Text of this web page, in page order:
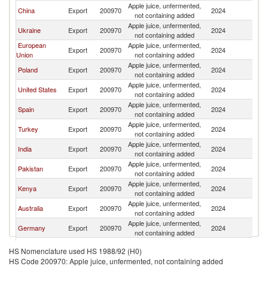
China Export 200970
Apple juice, unfermented,
not containing added
2024
Ukraine
Export 200970
Apple juice, unfermented,
not containing added
2024
European
Union
Export 200970
Apple juice, unfermented,
not containing added
2024
Poland
Export 200970
Apple juice, unfermented,
not containing added
2024
United States
Export 200970
Apple juice, unfermented,
not containing added
2024
Spain
Export 200970
Apple juice, unfermented,
not containing added
2024
Turkey
Export 200970
Apple juice, unfermented,
not containing added
2024
India
Export 200970
Apple juice, unfermented,
not containing added
2024
Pakistan
Export 200970
Apple juice, unfermented,
not containing added
2024
Kenya
Export 200970
Apple juice, unfermented,
not containing added
2024
Australia
Export 200970
Apple juice, unfermented,
not containing added
2024
Germany
Export 200970
Apple juice, unfermented,
not containing added
2024
Netherlands
Export 200970
not containing added
United
Export 200970
Apple juice, unfermented,
2024
HS Nomenclature used HS 1988/92 (H0)
HS Code 200970: Apple juice, unfermented, not containing added